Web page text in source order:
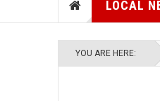
LOCAL
YOU ARE HERE: